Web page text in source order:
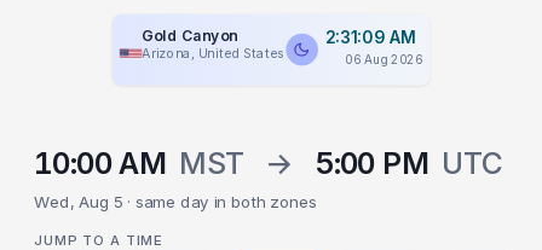
Gold Canyon
Arizona, United States
2:31:09 AM
06 Aug 2026
10:00 AM MST → 5:00 PM UTC
Wed, Aug 5 · same day in both zones
JUMP TO A TIME